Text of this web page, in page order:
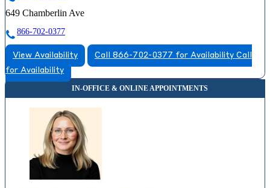
649 Chamberlin Ave
866-702-0377
View Availability Call 866-702-0377 for Availability Call
for Availability